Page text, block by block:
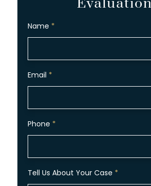
Evaluation
Name *
Email *
Phone *
Tell Us About Your Case *